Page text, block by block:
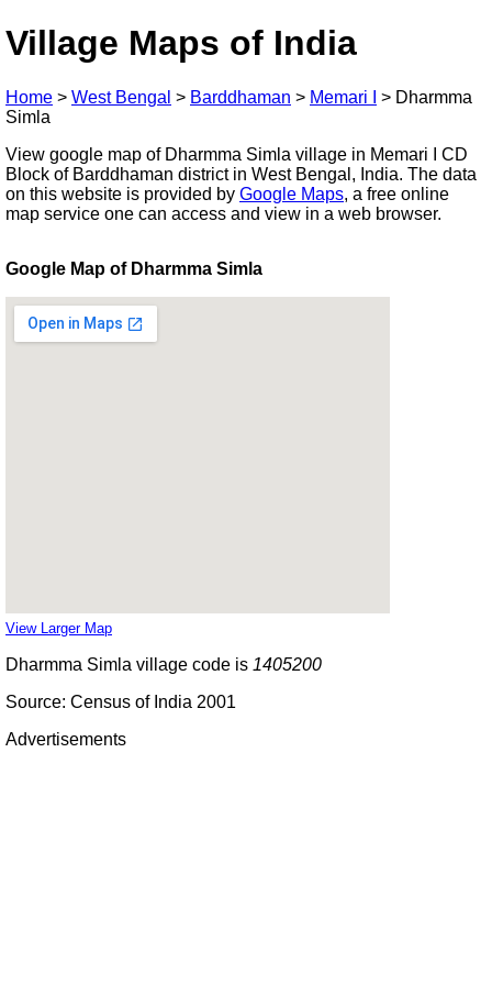
Village Maps of India
Home > West Bengal > Barddhaman > Memari I > Dharmma
Simla
View google map of Dharmma Simla village in Memari I CD
Block of Barddhaman district in West Bengal, India. The data
on this website is provided by Google Maps, a free online
map service one can access and view in a web browser.
Google Map of Dharmma Simla
View Larger Map
Dharmma Simla village code is 1405200
Source: Census of India 2001
Advertisements